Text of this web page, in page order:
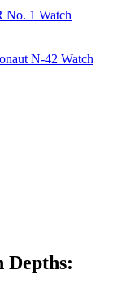
No. 1 Watch
N-42 Watch